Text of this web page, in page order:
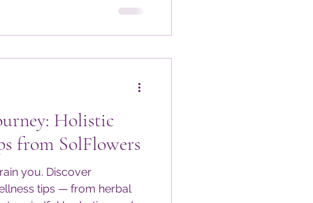
and nourish your
Holistic
from SolFlowers
you. Discover
tips — from herbal